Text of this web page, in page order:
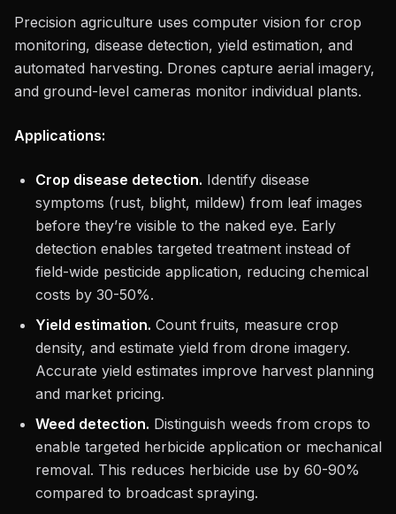
Precision agriculture uses computer vision for crop
monitoring, disease detection, yield estimation, and
automated harvesting. Drones capture aerial imagery,
and ground-level cameras monitor individual plants.
Applications:
Crop disease detection. Identify disease
symptoms (rust, blight, mildew) from leaf images
before they’re visible to the naked eye. Early
detection enables targeted treatment instead of
field-wide pesticide application, reducing chemical
costs by 30-50%.
Yield estimation. Count fruits, measure crop
density, and estimate yield from drone imagery.
Accurate yield estimates improve harvest planning
and market pricing.
Weed detection. Distinguish weeds from crops to
enable targeted herbicide application or mechanical
removal. This reduces herbicide use by 60-90%
compared to broadcast spraying.